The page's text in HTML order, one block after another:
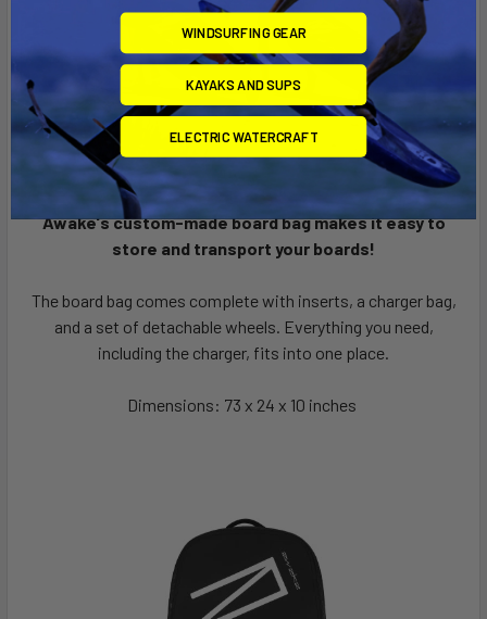
Awake's custom-made board bag makes it easy to
store and transport your boards!
The board bag comes complete with inserts, a charger bag,
and a set of detachable wheels. Everything you need,
including the charger, fits into one place.
Dimensions: 73 x 24 x 10 inches
WINDSURFING GEAR
KAYAKS AND SUPS
ELECTRIC WATERCRAFT